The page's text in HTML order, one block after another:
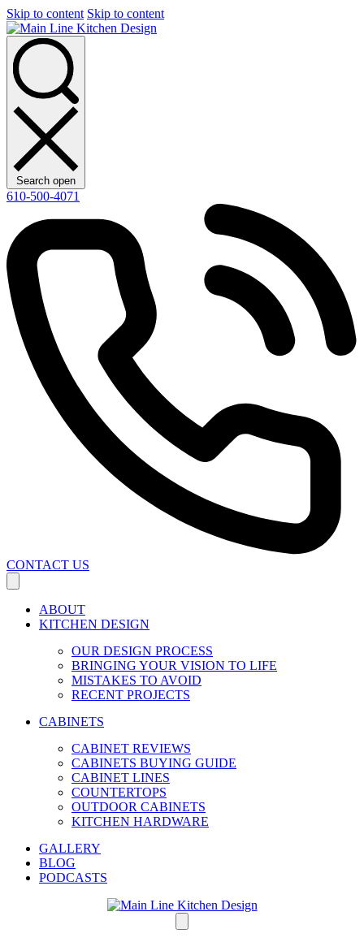
Skip to content Skip to content
Search open
610-500-4071
CONTACT US
ABOUT
KITCHEN DESIGN
OUR DESIGN PROCESS
BRINGING YOUR VISION TO LIFE
MISTAKES TO AVOID
RECENT PROJECTS
CABINETS
CABINET REVIEWS
CABINETS BUYING GUIDE
CABINET LINES
COUNTERTOPS
OUTDOOR CABINETS
KITCHEN HARDWARE
GALLERY
BLOG
PODCASTS